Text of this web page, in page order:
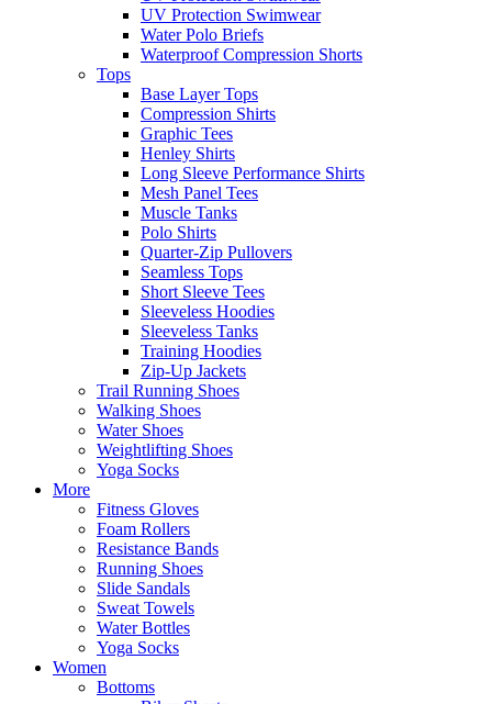
UV Protection Swimwear
Water Polo Briefs
Waterproof Compression Shorts
Tops
Base Layer Tops
Compression Shirts
Graphic Tees
Henley Shirts
Long Sleeve Performance Shirts
Mesh Panel Tees
Muscle Tanks
Polo Shirts
Quarter-Zip Pullovers
Seamless Tops
Short Sleeve Tees
Sleeveless Hoodies
Sleeveless Tanks
Training Hoodies
Zip-Up Jackets
Trail Running Shoes
Walking Shoes
Water Shoes
Weightlifting Shoes
Yoga Socks
More
Fitness Gloves
Foam Rollers
Resistance Bands
Running Shoes
Slide Sandals
Sweat Towels
Water Bottles
Yoga Socks
Women
Bottoms